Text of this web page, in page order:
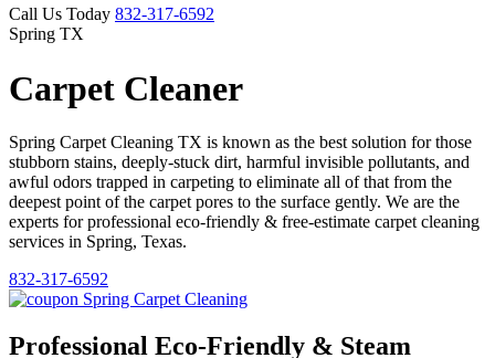
Call Us Today ‪832-317-6592‬
Spring TX
Carpet Cleaner
Spring Carpet Cleaning TX is known as the best solution for those
stubborn stains, deeply-stuck dirt, harmful invisible pollutants, and
awful odors trapped in carpeting to eliminate all of that from the
deepest point of the carpet pores to the surface gently. We are the
experts for professional eco-friendly & free-estimate carpet cleaning
services in Spring, Texas.
832-317-6592
Professional Eco-Friendly & Steam